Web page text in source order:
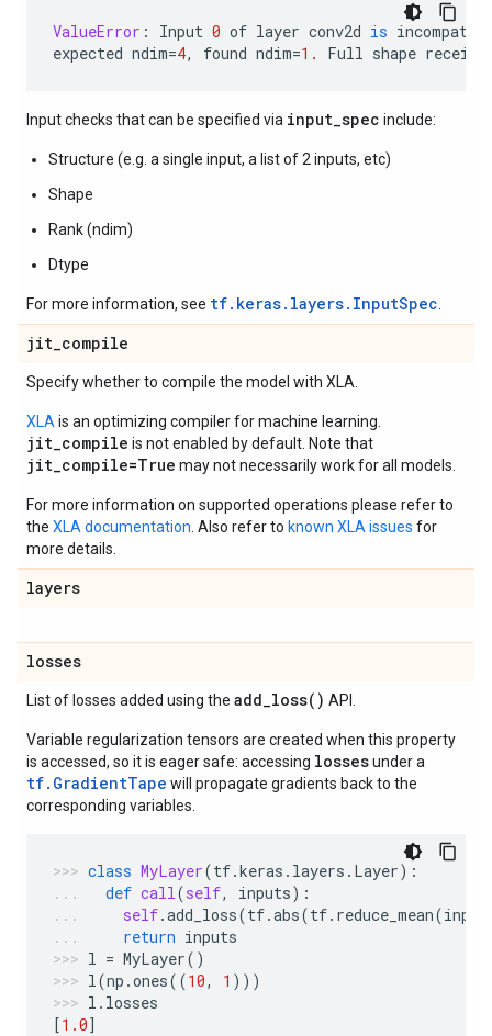
ValueError : Input 0 of layer conv2d is
expected ndim=4, found ndim=1. Full shape
Input checks that can be specified via input_spec include:
Structure (e.g. a single input, a list of 2 inputs, etc)
Shape
Rank (ndim)
Dtype
For more information, see tf.keras.layers.InputSpec
jit_compile
Specify whether to compile the model with XLA.
XLA is an optimizing compiler for machine learning.
jit_compile is not enabled by default. Note that
jit_compile=True may not necessarily work for all models.
For more information on supported operations please refer to
the XLA documentation . Also refer to known XLA issues for
more details.
layers
losses
List of losses added using the add_loss( ) API.
Variable regularization tensors are created when this property
is accessed, so it is eager safe: accessing lossesunder a
tf.GradientTape will propagate gradients back to the
corresponding variables.
class MyLayer(tf.keras . layers . Layer):
def call(self, inputs):
self.add_loss(tf.abs(tf. reduce_mean(
return inputs
l = MyLayer()
l(np .ones((10, 1 )))
l . losses
[1.0]